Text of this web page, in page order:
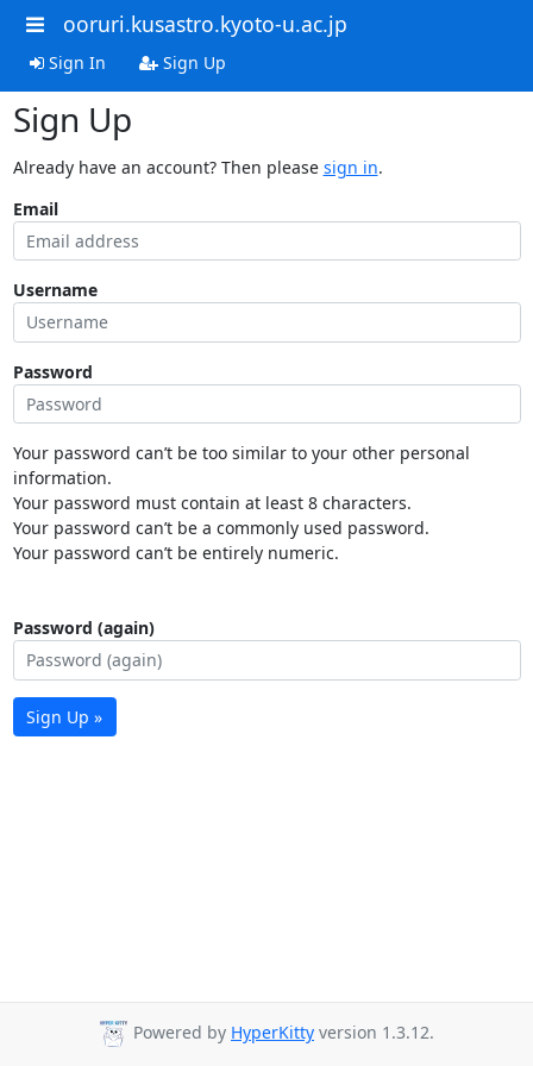
ooruri.kusastro.kyoto-u.ac.jp
Sign In Sign Up
Sign Up
Already have an account? Then please sign in.
Email
Username
Password
Your password can’t be too similar to your other personal
information.
Your password must contain at least 8 characters.
Your password can’t be a commonly used password.
Your password can’t be entirely numeric.
Password (again)
Sign Up »
Powered by HyperKitty version 1.3.12.